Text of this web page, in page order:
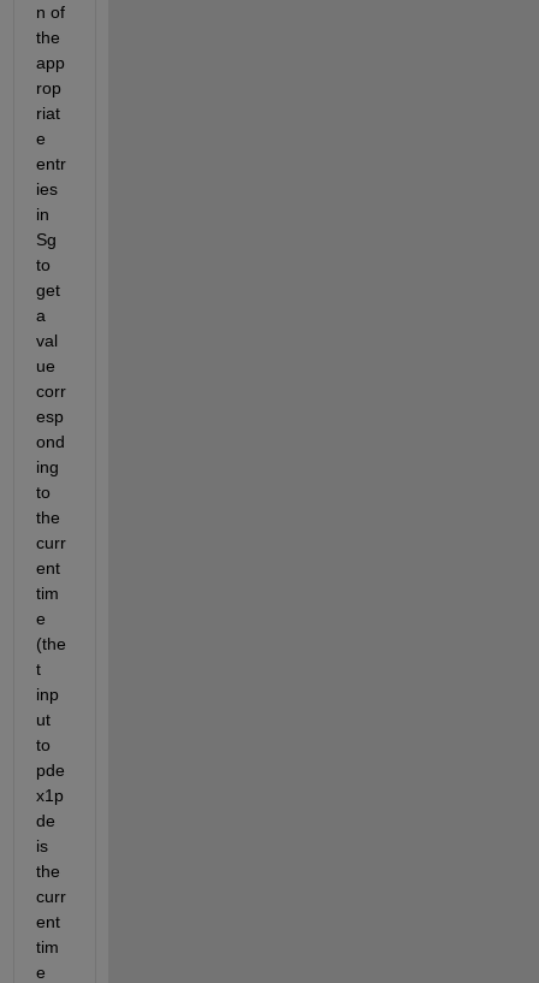
n of
the
app
rop
riat
e
entr
ies
in
Sg
to
get
a
val
ue
corr
esp
ond
ing
to
the
curr
ent
tim
e
(the
t
inp
ut
to
pde
x1p
de
is
the
curr
ent
tim
e